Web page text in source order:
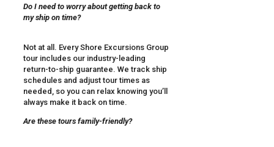
Do I need to worry about getting back to
my ship on time?
Not at all. Every Shore Excursions Group
tour includes our industry-leading
return-to-ship guarantee. We track ship
schedules and adjust tour times as
needed, so you can relax knowing you’ll
always make it back on time.
Are these tours family-friendly?